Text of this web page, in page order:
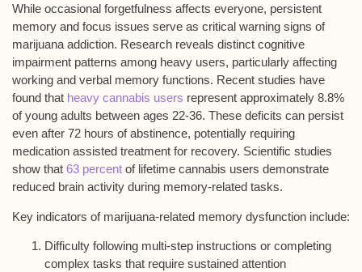
While occasional forgetfulness affects everyone, persistent
memory and focus issues serve as critical warning signs of
marijuana addiction. Research reveals distinct cognitive
impairment patterns among heavy users, particularly affecting
working and verbal memory functions. Recent studies have
found that heavy cannabis users represent approximately 8.8%
of young adults between ages 22-36. These deficits can persist
even after 72 hours of abstinence, potentially requiring
medication assisted treatment for recovery. Scientific studies
show that 63 percent of lifetime cannabis users demonstrate
reduced brain activity during memory-related tasks.
Key indicators of marijuana-related memory dysfunction include:
Difficulty following multi-step instructions or completing
complex tasks that require sustained attention